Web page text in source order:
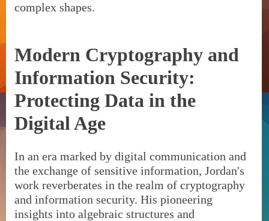
complex shapes.
Modern Cryptography and
Information Security:
Protecting Data in the
Digital Age
In an era marked by digital communication and
the exchange of sensitive information, Jordan's
work reverberates in the realm of cryptography
and information security. His pioneering
insights into algebraic structures and